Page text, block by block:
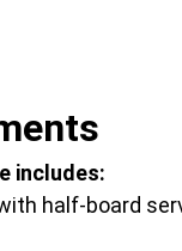
includes:
half-board